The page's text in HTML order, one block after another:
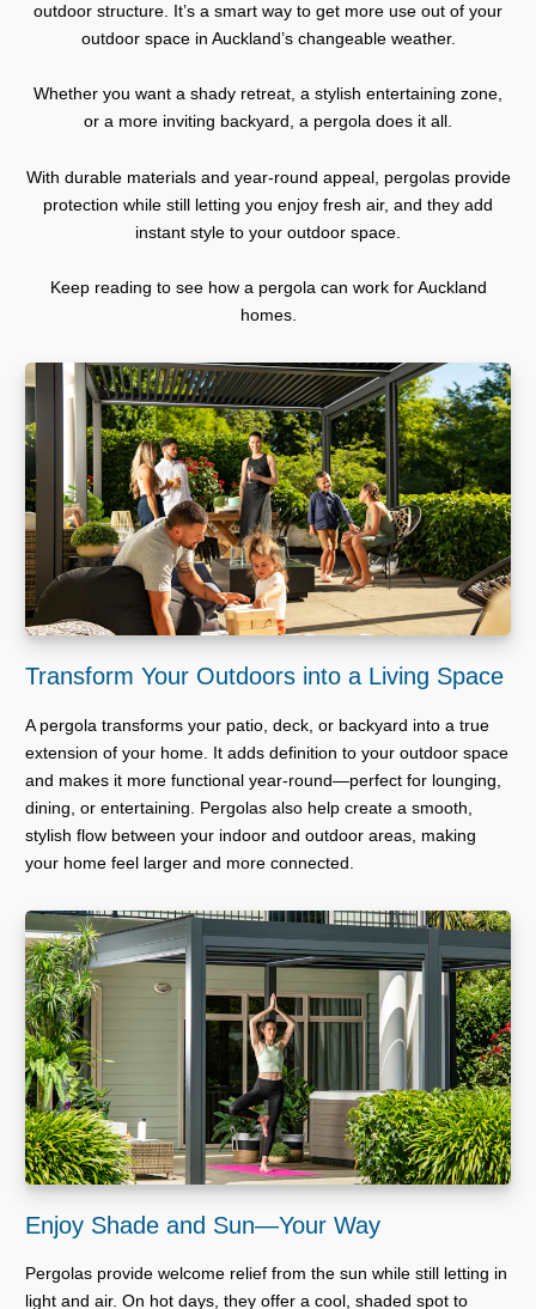
outdoor structure. It’s a smart way to get more use out of your
outdoor space in Auckland’s changeable weather.
Whether you want a shady retreat, a stylish entertaining zone,
or a more inviting backyard, a pergola does it all.
With durable materials and year-round appeal, pergolas provide
protection while still letting you enjoy fresh air, and they add
instant style to your outdoor space.
Keep reading to see how a pergola can work for Auckland
homes.
Transform Your Outdoors into a Living Space
A pergola transforms your patio, deck, or backyard into a true
extension of your home. It adds definition to your outdoor space
and makes it more functional year-round—perfect for lounging,
dining, or entertaining. Pergolas also help create a smooth,
stylish flow between your indoor and outdoor areas, making
your home feel larger and more connected.
Enjoy Shade and Sun—Your Way
Pergolas provide welcome relief from the sun while still letting in
light and air. On hot days, they offer a cool, shaded spot to